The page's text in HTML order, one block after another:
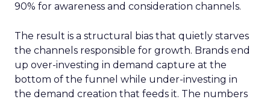
90% for awareness and consideration channels.
The result is a structural bias that quietly starves
the channels responsible for growth. Brands end
up over-investing in demand capture at the
bottom of the funnel while under-investing in
the demand creation that feeds it. The numbers